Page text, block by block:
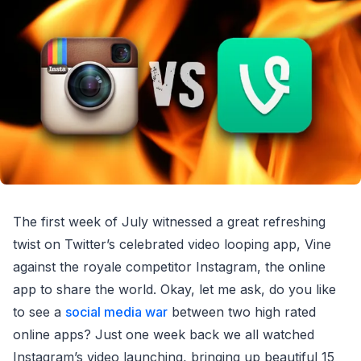
The first week of July witnessed a great refreshing
twist on Twitter’s celebrated video looping app, Vine
against the royale competitor Instagram, the online
app to share the world. Okay, let me ask, do you like
to see a social media war between two high rated
online apps? Just one week back we all watched
Instagram’s video launching, bringing up beautiful 15